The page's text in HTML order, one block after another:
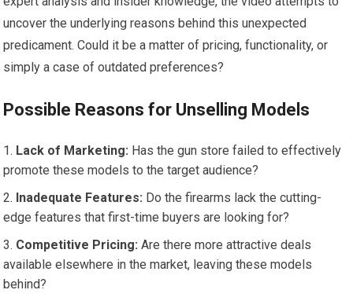
uncover the underlying reasons behind this unexpected
predicament. Could it be a matter of pricing, functionality, or
simply a case of outdated preferences?
Possible Reasons for Unselling Models
Lack of Marketing: Has the gun store failed to effectively
promote these models to the target audience?
Inadequate Features: Do the firearms lack the cutting-
edge features that first-time buyers are looking for?
Competitive Pricing: Are there more attractive deals
available elsewhere in the market, leaving these models
behind?